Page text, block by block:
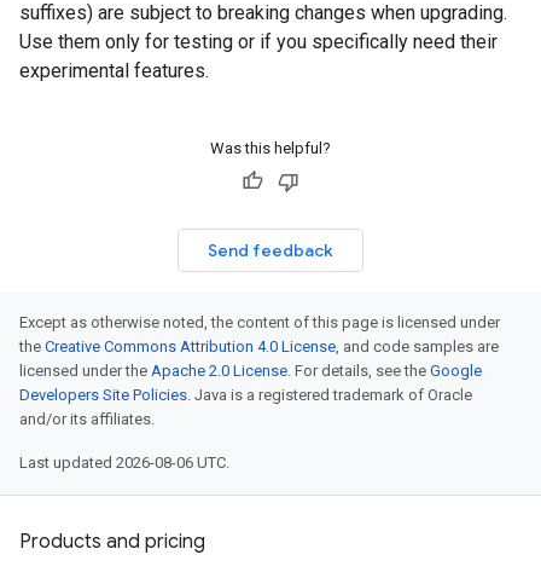
suffixes) are subject to breaking changes when upgrading.
Use them only for testing or if you specifically need their
experimental features.
Was this helpful?
Send feedback
Except as otherwise noted, the content of this page is licensed under
the Creative Commons Attribution 4.0 License, and code samples are
licensed under the Apache 2.0 License. For details, see the Google
Developers Site Policies. Java is a registered trademark of Oracle
and/or its affiliates.
Last updated 2026-08-06 UTC.
Products and pricing